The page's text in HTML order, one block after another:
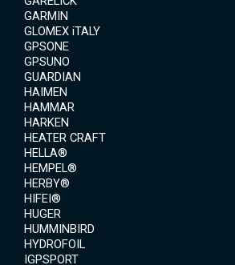
GARMIN
GLOMEX iTALY
GPSONE
GPSUNO
GUARDIAN
HAIMEN
HAMMAR
HARKEN
HEATER CRAFT
HELLA®
HEMPEL®
HERBY®
HIFEI®
HUGER
HUMMINBIRD
HYDROFOIL
IGPSPORT